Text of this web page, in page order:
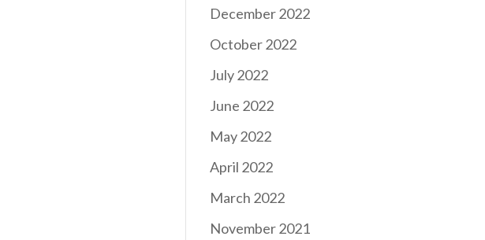
December 2022
October 2022
July 2022
June 2022
May 2022
April 2022
March 2022
November 2021